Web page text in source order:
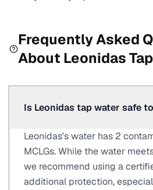
Frequently Asked
About Leonidas
Is Leonidas tap water safe
Leonidas's water has 2
MCLGs. While the water
we recommend using a
additional protection,